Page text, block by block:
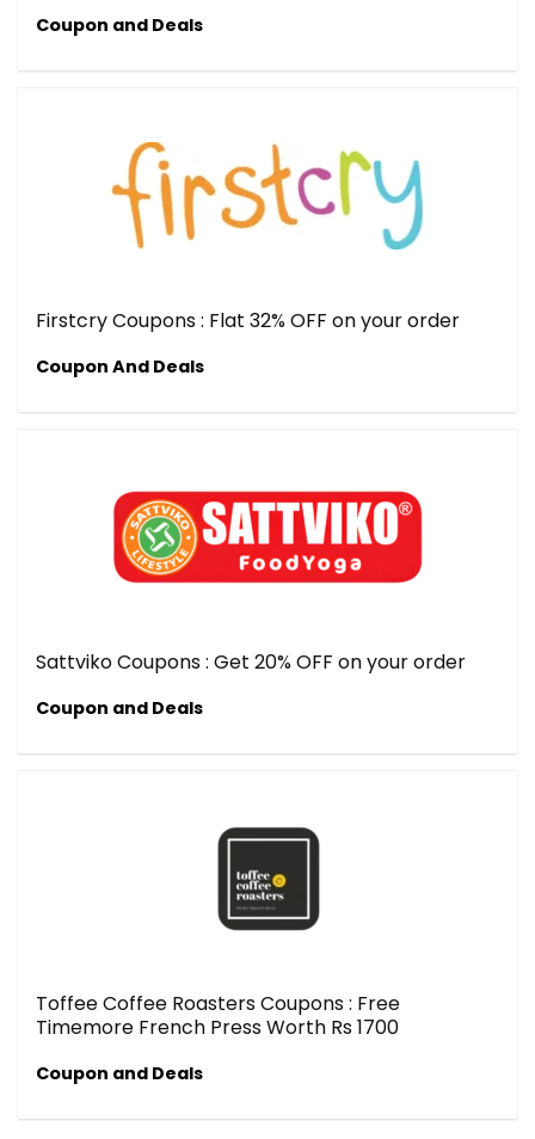
Coupon and Deals
Firstcry Coupons : Flat 32% OFF on your order
Coupon And Deals
Sattviko Coupons : Get 20% OFF on your order
Coupon and Deals
Toffee Coffee Roasters Coupons : Free
Timemore French Press Worth Rs 1700
Coupon and Deals